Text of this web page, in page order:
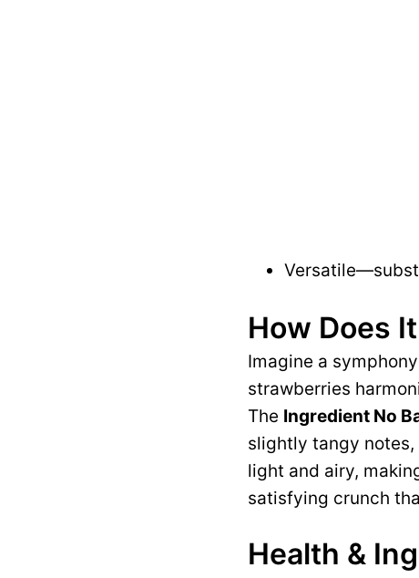
How Does
Imagine a
strawberries
The Ingredient No
slightly tangy
light and airy,
satisfying crunch
Health &